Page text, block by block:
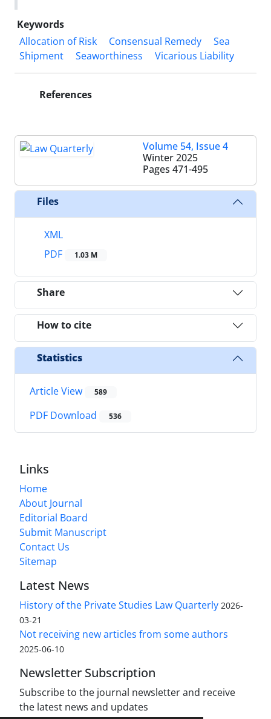
Keywords
Allocation of Risk
Consensual Remedy
Sea
Shipment
Seaworthiness Vicarious Liability
References
Volume 54, Issue 4
Winter 2025
Pages 471-495
Files
XML
PDF
1.03 M
Share
How to cite
Statistics
Article View 589
PDF Download 536
Links
Home
About Journal
Editorial Board
Submit Manuscript
Contact Us
Sitemap
Latest News
History of the Private Studies Law Quarterly 2026-
03-21
Not receiving new articles from some authors
2025-06-10
Newsletter Subscription
Subscribe to the journal newsletter and receive
the latest news and updates